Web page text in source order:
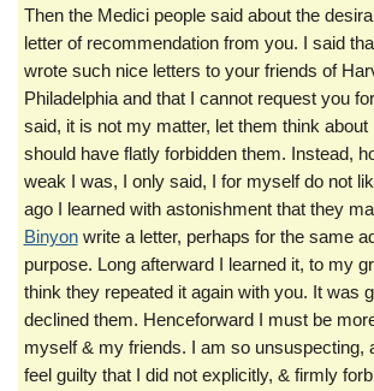
Then the Medici people said about the
letter of recommendation from you. I said
wrote such nice letters to your friends of
Philadelphia and that I cannot request you
said, it is not my matter, let them think about
should have flatly forbidden them. Instead,
weak I was, I only said, I for myself do not
ago I learned with astonishment that they
Binyonwrite a letter, perhaps for the same
purpose. Long afterward I learned it, to my
think they repeated it again with you. It was
declined them. Henceforward I must be
myself & my friends. I am so unsuspecting,
feel guilty that I did not explicitly, & firmly